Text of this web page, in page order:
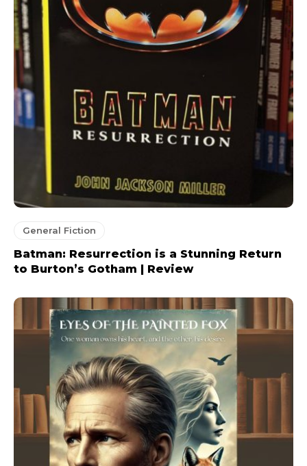
General Fiction
Batman: Resurrection is a Stunning Return
to Burton’s Gotham | Review